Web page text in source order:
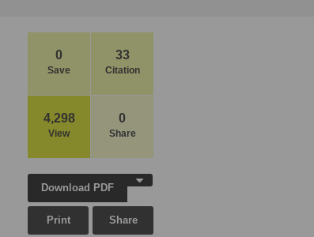
0
Save
33
Citation
4,298
View
0
Share
Download PDF
Print Share